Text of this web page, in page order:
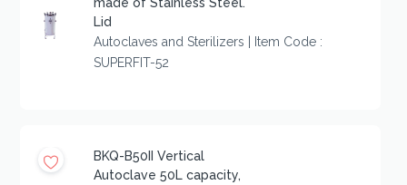
Lid
Autoclaves and Sterilizers | Item Code :
SUPERFIT-52
BKQ-B50II Vertical
Autoclave 50L capacity,